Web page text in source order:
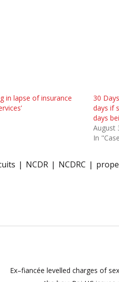
in lapse of insurance
30
days if
days
August
In
NCDR NCDRC
Ex–fiancée levelled charges of